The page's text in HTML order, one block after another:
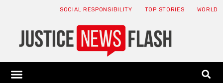
SOCIAL RESPONSIBILITY TOP STORIES WORLD